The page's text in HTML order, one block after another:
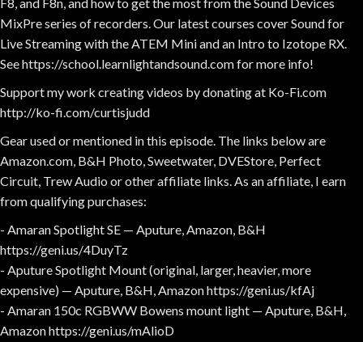
MixPre series of recorders. Our latest courses cover Sound for
Live Streaming with the ATEM Mini and an Intro to Izotope RX.
See https://school.learnlightandsound.com for more info!
Support my work creating videos by donating at Ko-Fi.com
http://ko-fi.com/curtisjudd
Gear used or mentioned in this episode. The links below are
Amazon.com, B&H Photo, Sweetwater, DVEStore, Perfect
Circuit, Trew Audio or other affiliate links. As an affiliate, I earn
from qualifying purchases:
- Amaran Spotlight SE — Aputure, Amazon, B&H
https://geni.us/4DuyTz
- Aputure Spotlight Mount (original, larger, heavier, more
expensive) — Aputure, B&H, Amazon https://geni.us/kfAj
- Amaran 150c RGBWW Bowens mount light — Aputure, B&H,
Amazon https://geni.us/mAlioD